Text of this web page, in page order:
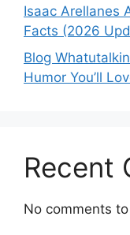
Isaac Arellanes
Facts (2026
Blog
Humor You’ll
Recent
No comments